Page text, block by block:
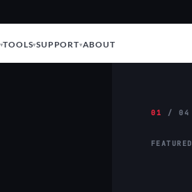
TOOLS SUPPORT ABOUT
01 / 04